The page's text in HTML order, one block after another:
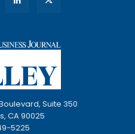
Suite 350
CA 90025
5225